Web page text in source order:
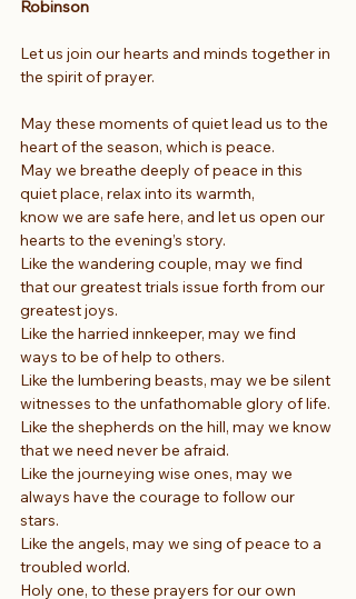
Robinson
Let us join our hearts and minds together in
the spirit of prayer.
May these moments of quiet lead us to the
heart of the season, which is peace.
May we breathe deeply of peace in this
quiet place, relax into its warmth,
know we are safe here, and let us open our
hearts to the evening’s story.
Like the wandering couple, may we find
that our greatest trials issue forth from our
greatest joys.
Like the harried innkeeper, may we find
ways to be of help to others.
Like the lumbering beasts, may we be silent
witnesses to the unfathomable glory of life.
Like the shepherds on the hill, may we know
that we need never be afraid.
Like the journeying wise ones, may we
always have the courage to follow our
stars.
Like the angels, may we sing of peace to a
troubled world.
Holy one, to these prayers for our own